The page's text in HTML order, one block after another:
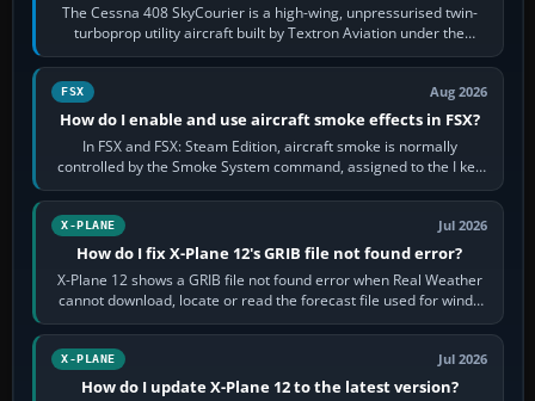
The Cessna 408 SkyCourier is a high-wing, unpressurised twin-
turboprop utility aircraft built by Textron Aviation under the
Cessna brand. It is used…
FSX Aug 2026
How do I enable and use aircraft smoke effects in FSX?
In FSX and FSX: Steam Edition, aircraft smoke is normally
controlled by the Smoke System command, assigned to the I key
by default. The aircraft must…
X-PLANE Jul 2026
How do I fix X-Plane 12's GRIB file not found error?
X-Plane 12 shows a GRIB file not found error when Real Weather
cannot download, locate or read the forecast file used for winds
and temperatures…
X-PLANE Jul 2026
How do I update X-Plane 12 to the latest version?